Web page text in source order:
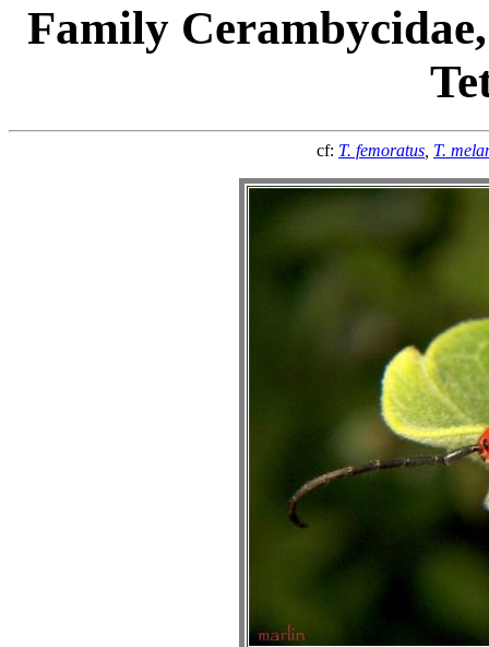
Family
cf: T. femoratus T.